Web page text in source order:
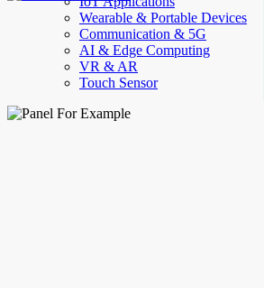
Wearable & Portable Devices
Communication & 5G
AI & Edge Computing
VR & AR
Touch Sensor